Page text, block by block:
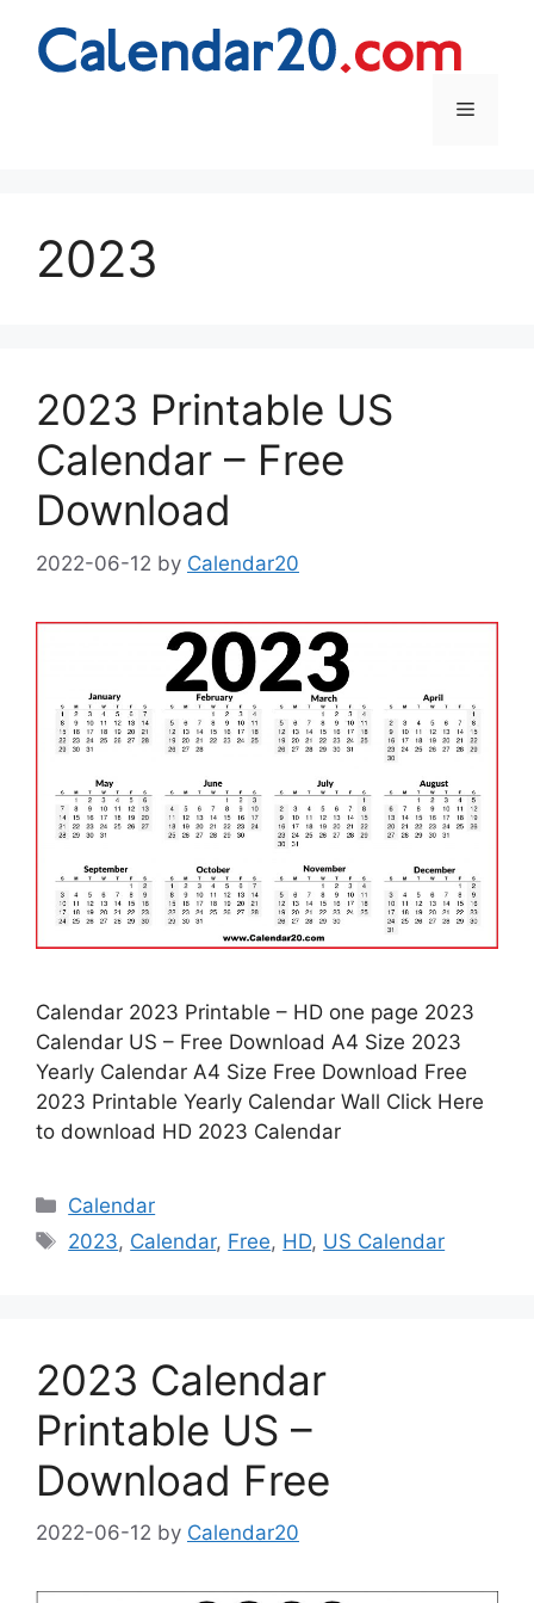
content
Menu
2023
2023 Printable US
Calendar – Free
Download
2022-06-12 by Calendar20
Calendar 2023 Printable – HD one page 2023
Calendar US – Free Download A4 Size 2023
Yearly Calendar A4 Size Free Download Free
2023 Printable Yearly Calendar Wall Click Here
to download HD 2023 Calendar
Categories
Calendar
Tags
2023, Calendar, Free, HD, US Calendar
2023 Calendar
Printable US –
Download Free
2022-06-12 by Calendar20